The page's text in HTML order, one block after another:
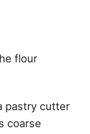
flour
pastry cutter
coarse